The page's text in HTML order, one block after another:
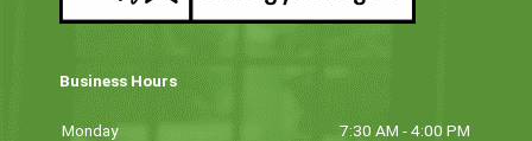
Business Hours
Monday
7:30 AM - 4:00 PM